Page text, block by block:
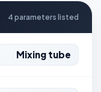
4 parameters listed
Mixing tube